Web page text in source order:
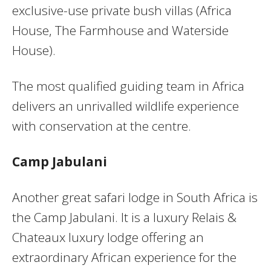
exclusive-use private bush villas (Africa
House, The Farmhouse and Waterside
House).
The most qualified guiding team in Africa
delivers an unrivalled wildlife experience
with conservation at the centre.
Camp Jabulani
Another great safari lodge in South Africa is
the Camp Jabulani. It is a luxury Relais &
Chateaux luxury lodge offering an
extraordinary African experience for the